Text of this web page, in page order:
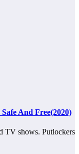
And Free(2020)
TV shows. Putlockers